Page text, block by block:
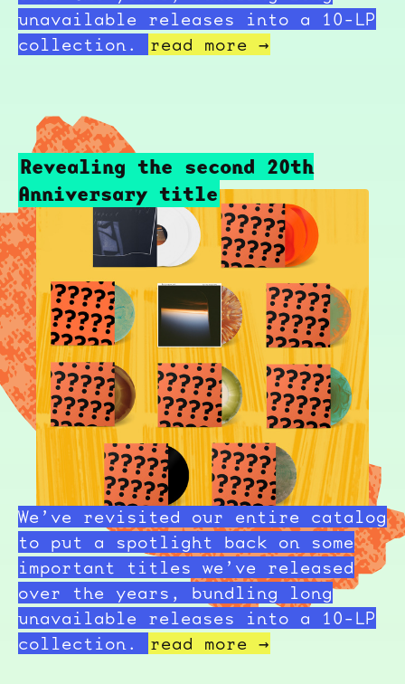
unavailable releases into a 10-LP
collection.
read more →
Revealing the second 20th
Anniversary title
We’ve revisited our entire catalog
to put a spotlight back on some
important titles we’ve released
over the years, bundling long
unavailable releases into a 10-LP
collection.
read more →